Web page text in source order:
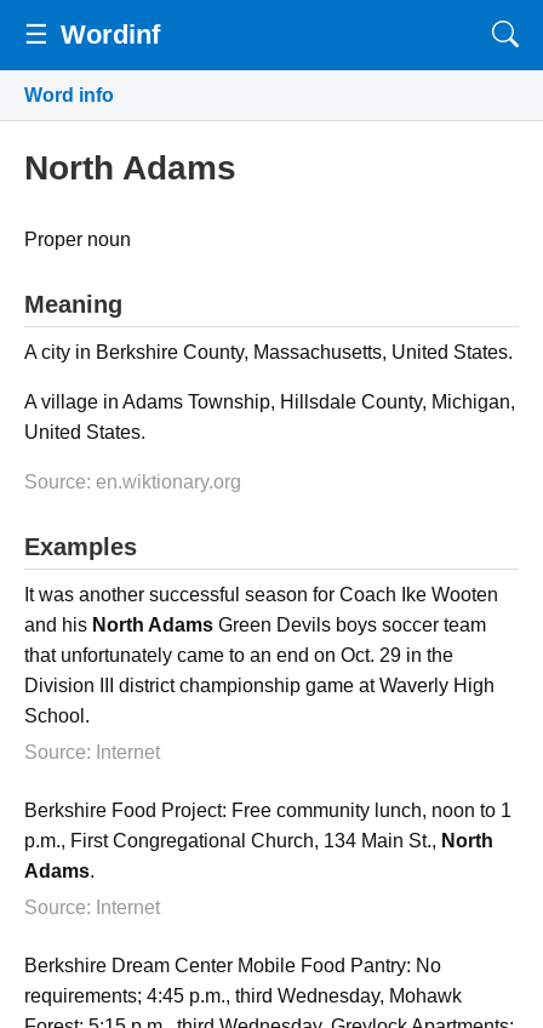
☰ Wordinf
Word info
North Adams
Proper noun
Meaning
A city in Berkshire County, Massachusetts, United States.
A village in Adams Township, Hillsdale County, Michigan,
United States.
Source: en.wiktionary.org
Examples
It was another successful season for Coach Ike Wooten
and his North Adams Green Devils boys soccer team
that unfortunately came to an end on Oct. 29 in the
Division III district championship game at Waverly High
School.
Source: Internet
Berkshire Food Project: Free community lunch, noon to 1
p.m., First Congregational Church, 134 Main St., North
Adams.
Source: Internet
Berkshire Dream Center Mobile Food Pantry: No
requirements; 4:45 p.m., third Wednesday, Mohawk